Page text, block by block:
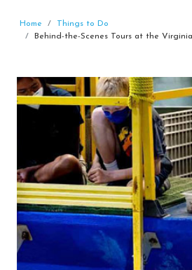
Home
Things to Do
Behind-the-Scenes Tours at the